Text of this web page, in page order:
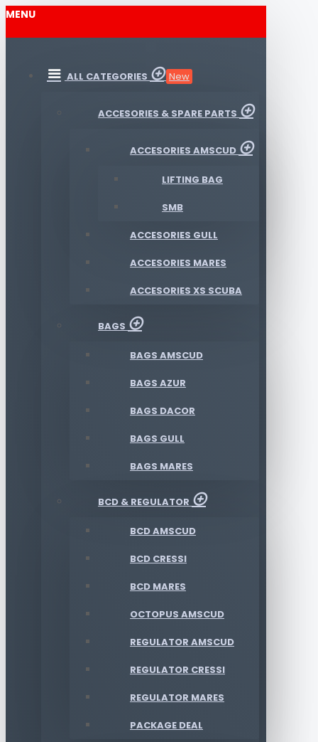
MENU
ALL CATEGORIES New
ACCESORIES & SPARE PARTS
ACCESORIES AMSCUD
LIFTING BAG
SMB
ACCESORIES GULL
ACCESORIES MARES
ACCESORIES XS SCUBA
BAGS
BAGS AMSCUD
BAGS AZUR
BAGS DACOR
BAGS GULL
BAGS MARES
BCD & REGULATOR
BCD AMSCUD
BCD CRESSI
BCD MARES
OCTOPUS AMSCUD
REGULATOR AMSCUD
REGULATOR CRESSI
REGULATOR MARES
PACKAGE DEAL